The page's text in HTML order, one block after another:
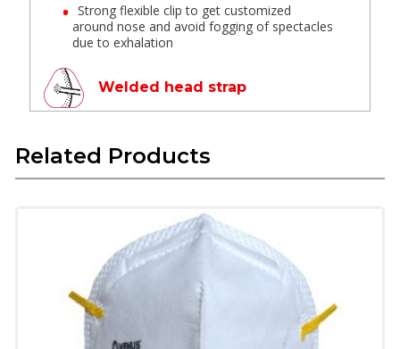
Strong flexible clip to get customized
around nose and avoid fogging of spectacles
due to exhalation
Welded head strap
Latex Free Textile Elastic
friendly and do not deform in high
Provide soft feel when in contact with skin
and provide good fit.
Superior Technology Micro
Fine Filter Media
Related Products